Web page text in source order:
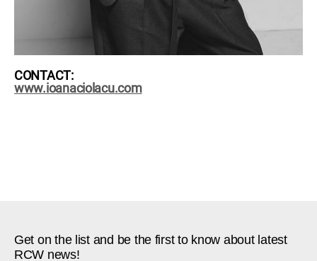
CONTACT:
www.ioanaciolacu.com
Get on the list and be the first to know about latest
RCW news!